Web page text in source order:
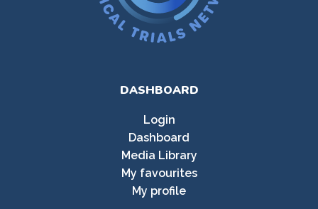
DASHBOARD
Login
Dashboard
Media Library
My favourites
My profile